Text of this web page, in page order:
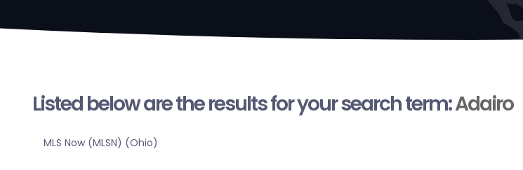
Listed below are the results for your search term:Adairo
MLS Now (MLSN) (Ohio)